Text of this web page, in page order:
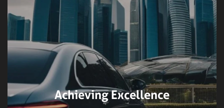
Achieving Excellence